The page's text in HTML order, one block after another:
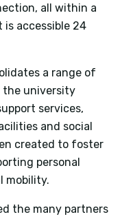
all within a
accessible 24
a range of
the university
services,
and social
created to foster
personal
mobility.
the many partners